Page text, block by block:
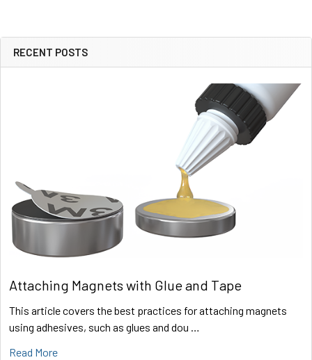
Sidebar
RECENT POSTS
Attaching Magnets with Glue and Tape
This article covers the best practices for attaching magnets
using adhesives, such as glues and dou …
Read More